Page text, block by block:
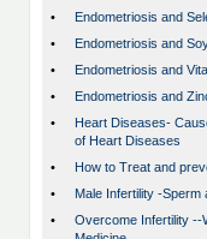
•
Endometriosis and
•
Endometriosis and
•
Endometriosis and
•
Endometriosis and
•
Heart Diseases-
of Heart Diseases
•
How to Treat and
•
Male Infertility -
•
Overcome Infertility --